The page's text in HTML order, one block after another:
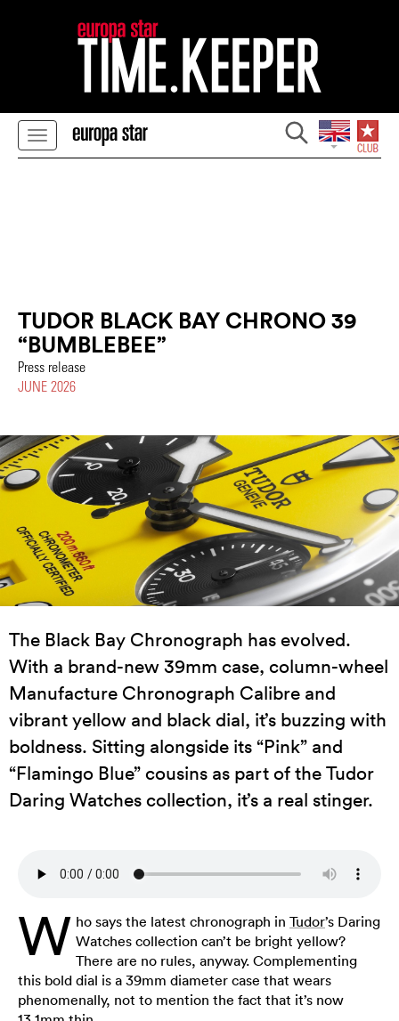
TUDOR BLACK BAY CHRONO 39
“BUMBLEBEE”
Press release
JUNE 2026
The Black Bay Chronograph has evolved.
With a brand-new 39mm case, column-wheel
Manufacture Chronograph Calibre and
vibrant yellow and black dial, it’s buzzing with
boldness. Sitting alongside its “Pink” and
“Flamingo Blue” cousins as part of the Tudor
Daring Watches collection, it’s a real stinger.
W ho says the latest chronograph in Tudor’s Daring
Watches collection can’t be bright yellow?
There are no rules, anyway. Complementing
this bold dial is a 39mm diameter case that wears
phenomenally, not to mention the fact that it’s now